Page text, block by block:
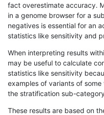
«12...1669 1670167116721673
jli-custom INDEL
jli-custom INDEL
jlack-gatk INDEL
fact overestimate accuracy.
in a genome browser for a
negatives is essential for an
statistics like sensitivity and
When interpreting results
may be useful to calculate
statistics like sensitivity
examples of variants of
the stratification sub-
These results are based on